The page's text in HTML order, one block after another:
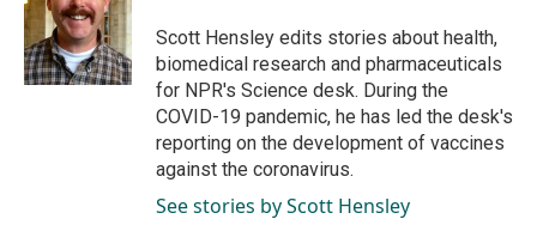
o
o
k
d
I
n
Scott Hensley edits stories about health,
biomedical research and pharmaceuticals
for NPR's Science desk. During the
COVID-19 pandemic, he has led the desk's
reporting on the development of vaccines
against the coronavirus.
See stories by Scott Hensley